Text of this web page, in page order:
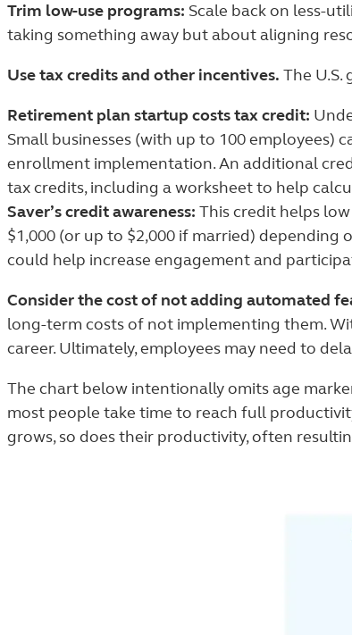
Trim low-use programs: Scale back on less-
taking something away but about aligning
Use tax credits and other incentives. The
Retirement plan startup costs tax credit:
Small businesses (with up to 100 employees)
enrollment implementation. An additional
tax credits, including a worksheet to help
Saver’s credit awareness: This credit helps
$1,000 (or up to $2,000 if married)
could help increase engagement and
Consider the cost of not adding automated
long-term costs of not implementing them.
career. Ultimately, employees may need to
The chart below intentionally omits age
most people take time to reach full
grows, so does their productivity, often